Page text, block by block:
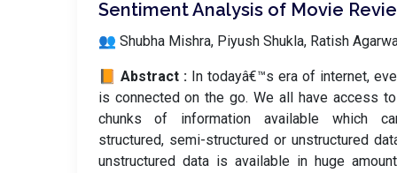
Sentiment Analysis of Movie
👥 Shubha Mishra, Piyush Shukla, Ratish
📙 Abstract : In todayâ€™s era of internet,
is connected on the go. We all have access
chunks of information available which
structured, semi-structured or unstructured
unstructured data is available in huge